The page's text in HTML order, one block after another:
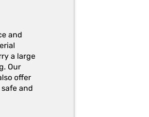
and
a large
Our
offer
and